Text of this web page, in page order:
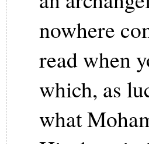
nowhere
read when
which, as
what